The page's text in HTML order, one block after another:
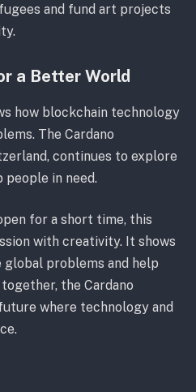
and fund art projects
a Better World
how blockchain technology
The Cardano
continues to explore
people in need.
for a short time, this
with creativity. It shows
global problems and help
the Cardano
where technology and